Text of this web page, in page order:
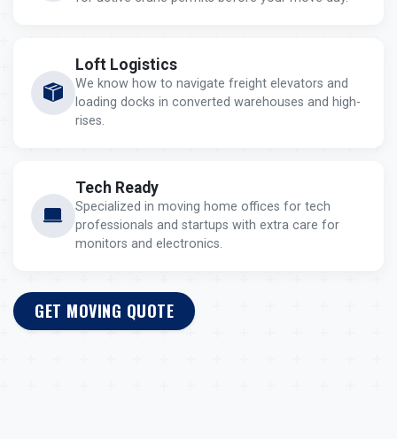
Loft Logistics
We know how to navigate freight elevators and
loading docks in converted warehouses and high-
rises.
Tech Ready
Specialized in moving home offices for tech
professionals and startups with extra care for
monitors and electronics.
GET MOVING QUOTE